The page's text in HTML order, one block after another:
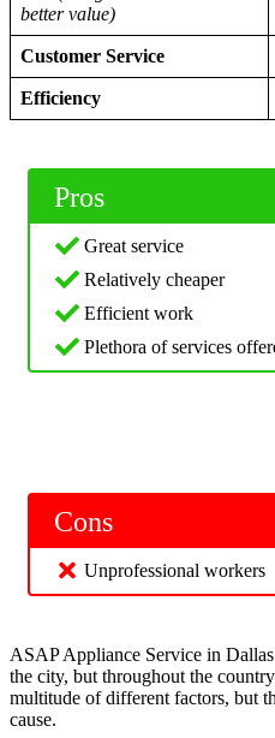
better value)
Customer Service
Efficiency
Pros
Great service
Relatively cheaper
Efficient work
Plethora of services
Cons
Unprofessional workers
ASAP Appliance Service in
the city, but throughout the
multitude of different factors, but
cause.